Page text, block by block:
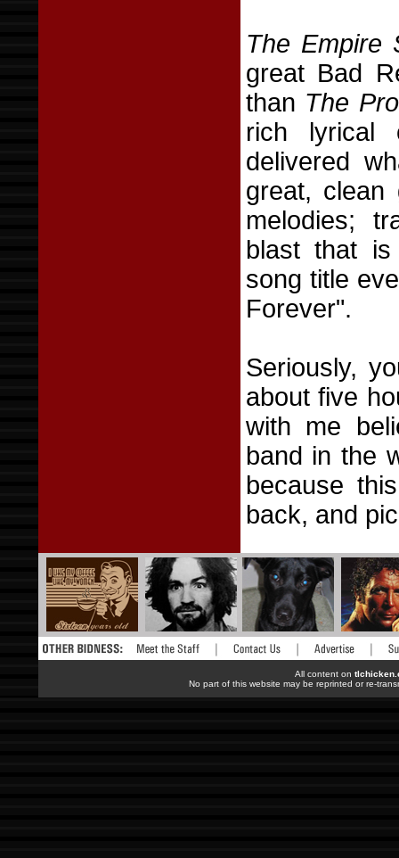
The Empire
great Bad
than The
rich lyrical
delivered
great, clean
melodies;
blast that
song title
Forever".
Seriously,
about five
with me
band in the
because
back, and
All content on
No part of this website may be reprinted or re-